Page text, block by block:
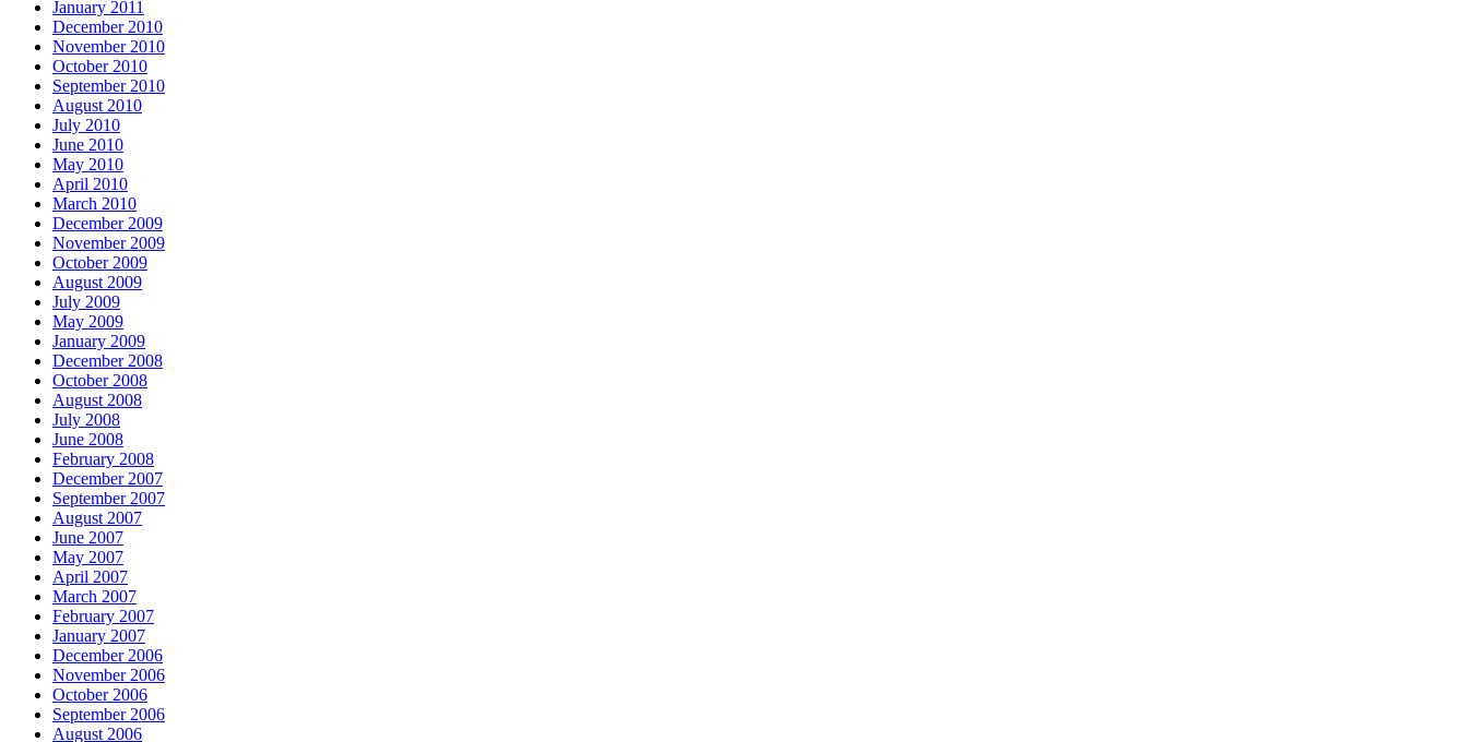
January 2011
December 2010
November 2010
October 2010
September 2010
August 2010
July 2010
June 2010
May 2010
April 2010
March 2010
December 2009
November 2009
October 2009
August 2009
July 2009
May 2009
January 2009
December 2008
October 2008
August 2008
July 2008
June 2008
February 2008
December 2007
September 2007
August 2007
June 2007
May 2007
April 2007
March 2007
February 2007
January 2007
December 2006
November 2006
October 2006
September 2006
August 2006